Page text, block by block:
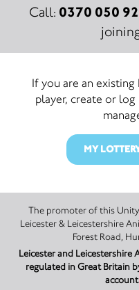
Call: 0370 050
If you are an
player, create or
MY
The promoter of this Unity Lottery is Anne
Leicester & Leicestershire
Forest Road,
Leicester and Leicestershire
regulated in Great Britain